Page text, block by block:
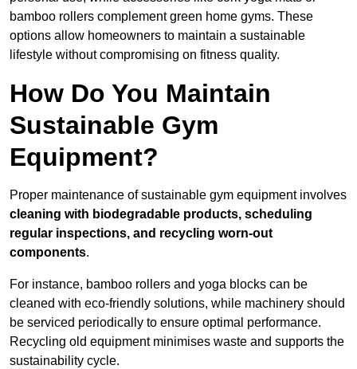
bamboo rollers complement green home gyms. These
options allow homeowners to maintain a sustainable
lifestyle without compromising on fitness quality.
How Do You Maintain
Sustainable Gym
Equipment?
Proper maintenance of sustainable gym equipment involves
cleaning with biodegradable products, scheduling
regular inspections, and recycling worn-out
components.
For instance, bamboo rollers and yoga blocks can be
cleaned with eco-friendly solutions, while machinery should
be serviced periodically to ensure optimal performance.
Recycling old equipment minimises waste and supports the
sustainability cycle.